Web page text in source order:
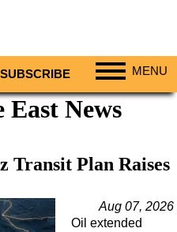
SUBSCRIBE MENU
News
Transit Plan Raises
Aug 07, 2026
Oil extended